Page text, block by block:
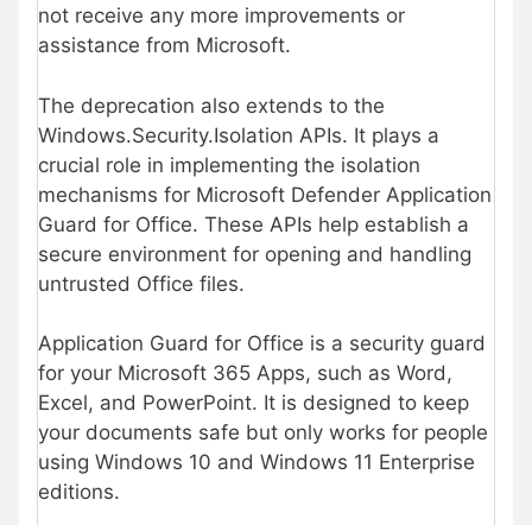
not receive any more improvements or
assistance from Microsoft.
The deprecation also extends to the
Windows.Security.Isolation APIs. It plays a
crucial role in implementing the isolation
mechanisms for Microsoft Defender Application
Guard for Office. These APIs help establish a
secure environment for opening and handling
untrusted Office files.
Application Guard for Office is a security guard
for your Microsoft 365 Apps, such as Word,
Excel, and PowerPoint. It is designed to keep
your documents safe but only works for people
using Windows 10 and Windows 11 Enterprise
editions.